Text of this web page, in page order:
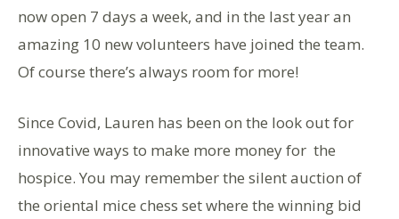
now open 7 days a week, and in the last year an
amazing 10 new volunteers have joined the team.
Of course there’s always room for more!
Since Covid, Lauren has been on the look out for
innovative ways to make more money for the
hospice. You may remember the silent auction of
the oriental mice chess set where the winning bid